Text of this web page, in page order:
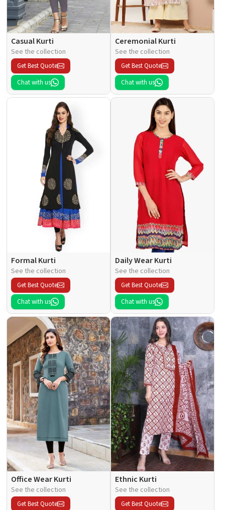
Casual Kurti
See the collection
Get Best Quote
Chat with us
Ceremonial Kurti
See the collection
Get Best Quote
Chat with us
Formal Kurti
See the collection
Get Best Quote
Chat with us
Daily Wear Kurti
See the collection
Get Best Quote
Chat with us
Office Wear Kurti
See the collection
Get Best Quote
Ethnic Kurti
See the collection
Get Best Quote